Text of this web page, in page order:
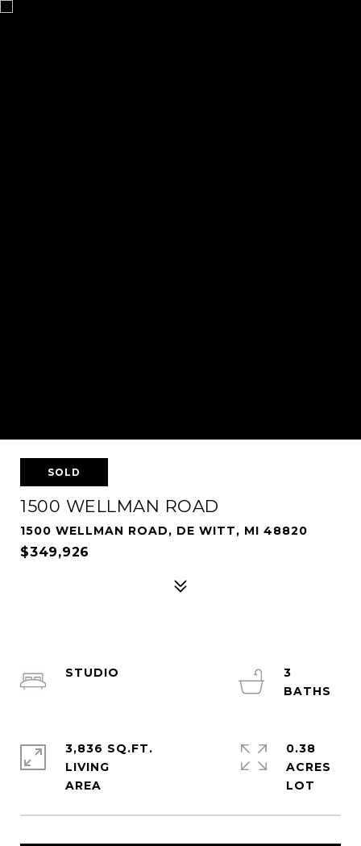
SOLD
1500 WELLMAN ROAD
1500 WELLMAN ROAD, DE WITT, MI 48820
$349,926
STUDIO
3
3,836 SQ.FT.
LIVING
0.38
ACRES